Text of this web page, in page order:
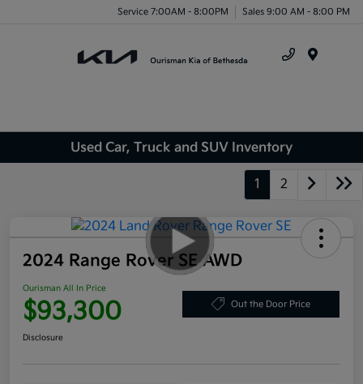
Service 7:00AM - 8:00PM Sales 9:00 AM - 8:00 PM
Used Car, Truck and SUV Inventory
1 2
2024 Range Rover SE AWD
Ourisman All In Price
$93,300 Out the Door Price
Disclosure